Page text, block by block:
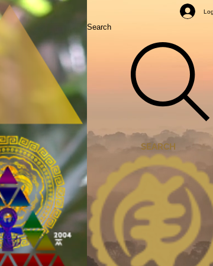
Search
SEARCH